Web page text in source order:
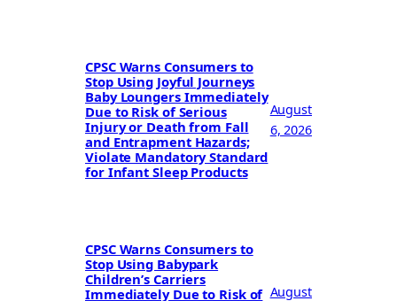
CPSC Warns Consumers to
Stop Using Joyful Journeys
Baby Loungers Immediately
Due to Risk of Serious
Injury or Death from Fall
and Entrapment Hazards;
Violate Mandatory Standard
for Infant Sleep Products
August
6, 2026
CPSC Warns Consumers to
Stop Using Babypark
Children’s Carriers
Immediately Due to Risk of August